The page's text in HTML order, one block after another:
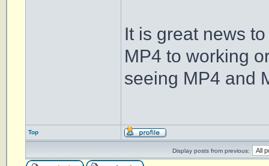
It is great news
MP4 to working
seeing MP4 and
Top
Display posts from previous: